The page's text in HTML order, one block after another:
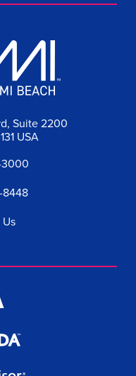
Suite 2200
USA
3000
8448